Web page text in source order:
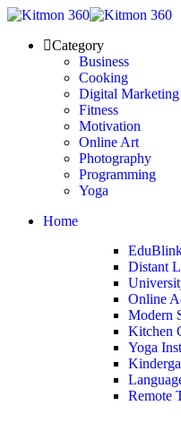
Category
Business
Cooking
Digital Marketing
Fitness
Motivation
Online Art
Photography
Programming
Yoga
Home
Distant
Online
Modern
Kitchen
Yoga
Remote